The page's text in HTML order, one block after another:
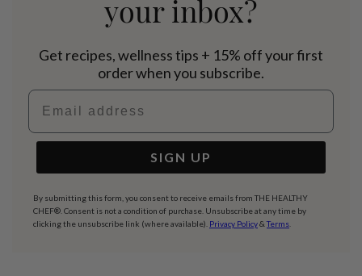
your inbox?
Get recipes, wellness tips + 15% off your first
order when you subscribe.
Email address
SIGN UP
By submitting this form, you consent to receive emails from THE HEALTHY
CHEF®. Consent is not a condition of purchase. Unsubscribe at any time by
clicking the unsubscribe link (where available). Privacy Policy& Terms